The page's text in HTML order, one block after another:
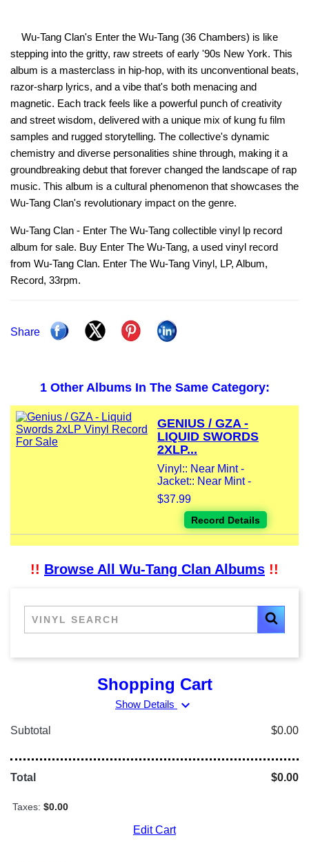
Wu-Tang Clan's Enter the Wu-Tang (36 Chambers) is like
stepping into the gritty, raw streets of early '90s New York. This
album is a masterclass in hip-hop, with its unconventional beats,
razor-sharp lyrics, and a vibe that's both menacing and
magnetic. Each track feels like a powerful punch of creativity
and street wisdom, delivered with a unique mix of kung fu film
samples and rugged storytelling. The collective's dynamic
chemistry and diverse personalities shine through, making it a
groundbreaking debut that forever changed the landscape of rap
music. This album is a cultural phenomenon that showcases the
Wu-Tang Clan's revolutionary impact on the genre.
Wu-Tang Clan - Enter The Wu-Tang collectible vinyl lp record
album for sale. Buy Enter The Wu-Tang, a used vinyl record
from Wu-Tang Clan. Enter The Wu-Tang Vinyl, LP, Album,
Record, 33rpm.
Share
1 Other Albums In The Same Category:
GENIUS / GZA -
LIQUID SWORDS
2XLP...
Vinyl:: Near Mint -
Jacket:: Near Mint -
$37.99
Record Details
!! Browse All Wu-Tang Clan Albums !!
Shopping Cart
Show Details expand_more
Subtotal $0.00
Total $0.00
Taxes: $0.00
Edit Cart